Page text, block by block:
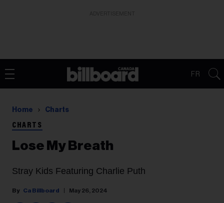
FR
Home Charts
CHARTS
Lose My Breath
Stray Kids Featuring Charlie Puth
Ca Billboard May 26, 2024